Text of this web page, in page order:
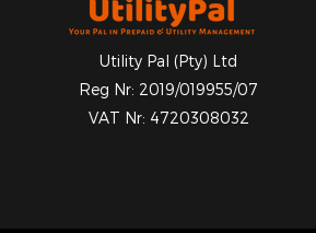
Utility Pal (Pty) Ltd
Reg Nr: 2019/019955/07
VAT Nr: 4720308032